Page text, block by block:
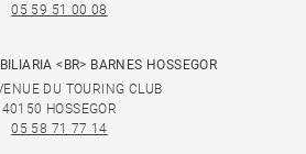
05 59 51 00 08
<BR> BARNES HOSSEGOR
DU TOURING CLUB
40150 HOSSEGOR
05 58 71 77 14